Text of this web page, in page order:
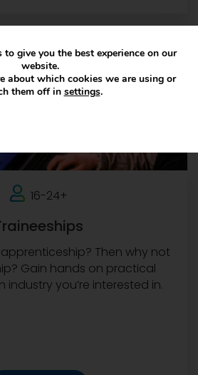
16-24+
Then why not
Gain hands on practical
industry you’re interested in.
give you the best experience on our
website.
about which cookies we are using or
them off in settings.